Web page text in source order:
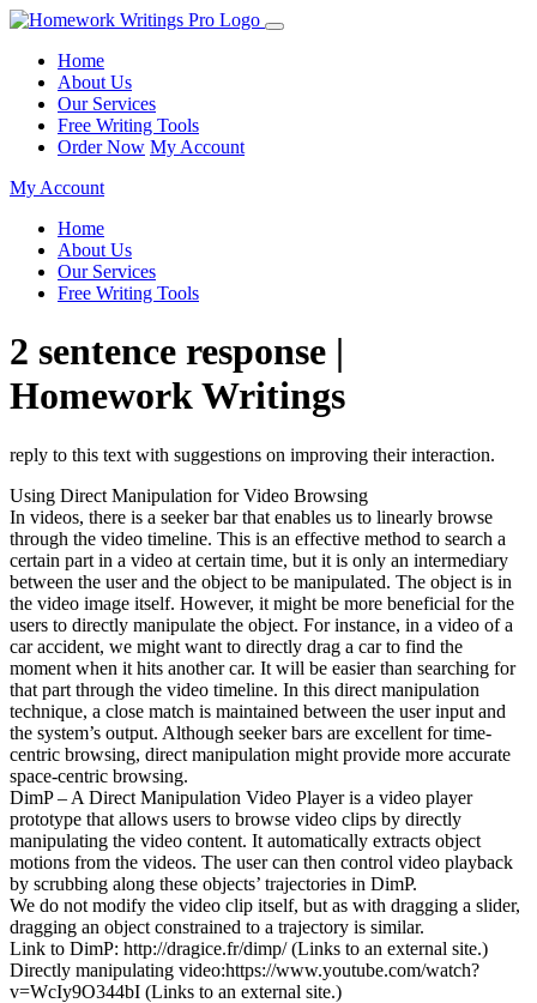
Home
About Us
Our Services
Free Writing Tools
Order Now My Account
My Account
Home
About Us
Our Services
Free Writing Tools
2 sentence response |
Homework Writings
reply to this text with suggestions on improving their interaction.
Using Direct Manipulation for Video Browsing
In videos, there is a seeker bar that enables us to linearly browse
through the video timeline. This is an effective method to search a
certain part in a video at certain time, but it is only an intermediary
between the user and the object to be manipulated. The object is in
the video image itself. However, it might be more beneficial for the
users to directly manipulate the object. For instance, in a video of a
car accident, we might want to directly drag a car to find the
moment when it hits another car. It will be easier than searching for
that part through the video timeline. In this direct manipulation
technique, a close match is maintained between the user input and
the system’s output. Although seeker bars are excellent for time-
centric browsing, direct manipulation might provide more accurate
space-centric browsing.
DimP – A Direct Manipulation Video Player is a video player
prototype that allows users to browse video clips by directly
manipulating the video content. It automatically extracts object
motions from the videos. The user can then control video playback
by scrubbing along these objects’ trajectories in DimP.
We do not modify the video clip itself, but as with dragging a slider,
dragging an object constrained to a trajectory is similar.
Link to DimP: http://dragice.fr/dimp/ (Links to an external site.)
Directly manipulating video:https://www.youtube.com/watch?
v=WcIy9O344bI (Links to an external site.)